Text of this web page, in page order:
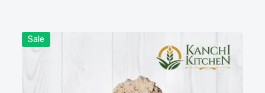
Sale